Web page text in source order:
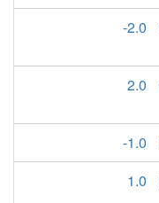
-2.0
2.0
-1.0
1.0